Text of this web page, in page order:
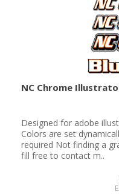
NC Chrome
Designed for adobe
Colors are set
required Not finding a
fill free to contact m..